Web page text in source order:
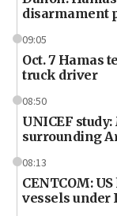
disarmament
09:05
Oct. 7 Hamas
truck driver
08:50
UNICEF
surrounding
08:13
CENTCOM:
vessels under